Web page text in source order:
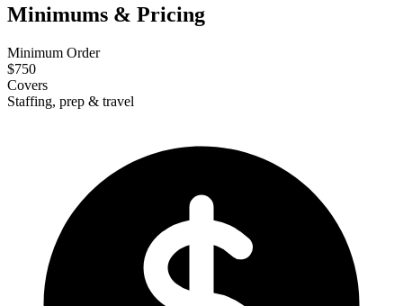
Minimums & Pricing
Minimum Order
$750
Covers
Staffing, prep & travel